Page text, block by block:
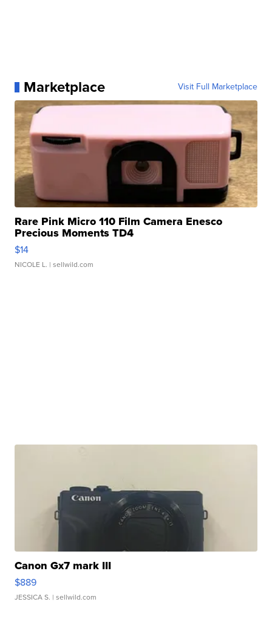
Marketplace Visit Full Marketplace
Rare Pink Micro 110 Film Camera Enesco
Precious Moments TD4
$14
NICOLE L. | sellwild.com
Canon Gx7 mark III
$889
JESSICA S. | sellwild.com